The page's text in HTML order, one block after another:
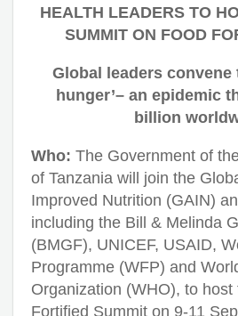
HEALTH LEADERS TO
SUMMIT ON FOOD
Global leaders convene
hunger’– an epidemic
billion
Who: The Government of
of Tanzania will join the
Improved Nutrition (GAIN)
including the Bill & Melinda
(BMGF), UNICEF, USAID,
Programme (WFP) and
Organization (WHO), to
Fortified Summit on 9-11